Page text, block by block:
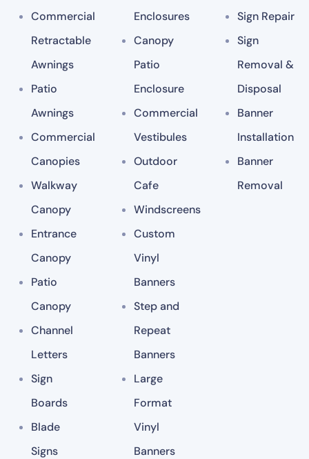
Commercial
Retractable
Awnings
Patio
Awnings
Commercial
Canopies
Walkway
Canopy
Entrance
Canopy
Patio
Canopy
Channel
Letters
Sign
Boards
Blade
Signs
Enclosures
Canopy
Patio
Enclosure
Commercial
Vestibules
Outdoor
Cafe
Windscreens
Custom
Vinyl
Banners
Step and
Repeat
Banners
Large
Format
Vinyl
Banners
Sign Repair
Sign
Removal &
Disposal
Banner
Installation
Banner
Removal